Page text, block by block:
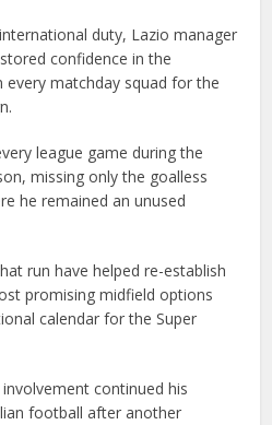
duty, Lazio manager
confidence in the
every matchday squad for the
league game during the
missing only the goalless
he remained an unused
run have helped re-establish
promising midfield options
calendar for the Super
continued his
football after another